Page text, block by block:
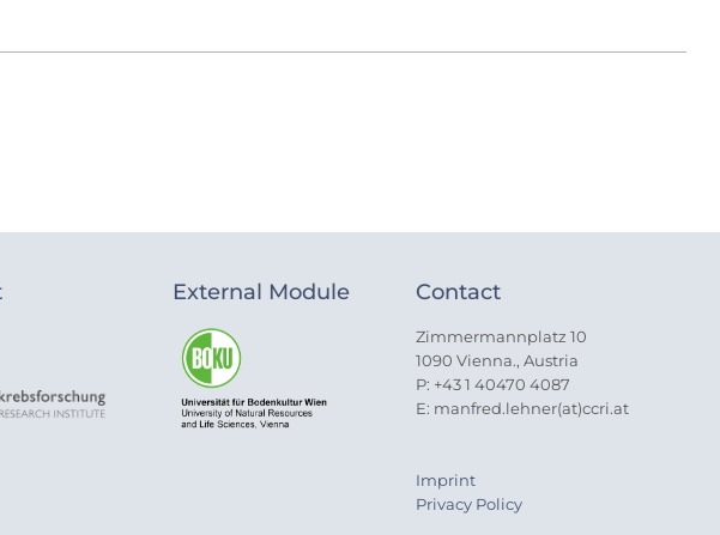
External Module Contact
Zimmermannplatz 10
1090 Vienna., Austria
P: +43 1 40470 4087
E: manfred.lehner(at)ccri.at
Imprint
Privacy Policy